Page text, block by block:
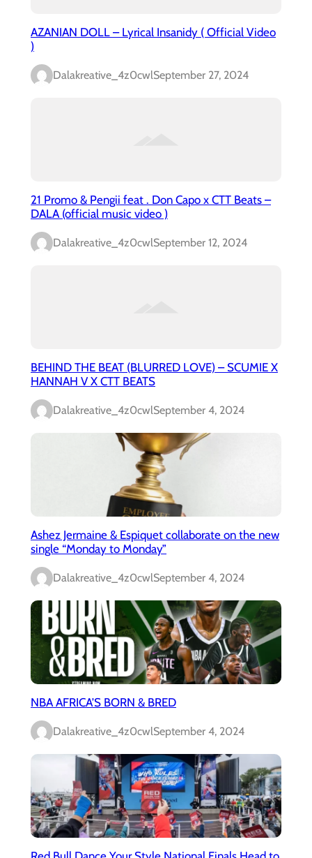
AZANIAN DOLL – Lyrical Insanidy ( Official Video
)
Dalakreative_4z0cwlSeptember 27, 2024
21 Promo & Pengii feat . Don Capo x CTT Beats –
DALA (official music video )
Dalakreative_4z0cwlSeptember 12, 2024
BEHIND THE BEAT (BLURRED LOVE) – SCUMIE X
HANNAH V X CTT BEATS
Dalakreative_4z0cwlSeptember 4, 2024
Ashez Jermaine & Espiquet collaborate on the new
single “Monday to Monday”
Dalakreative_4z0cwlSeptember 4, 2024
NBA AFRICA’S BORN & BRED
Dalakreative_4z0cwlSeptember 4, 2024